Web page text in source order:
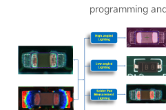
programming